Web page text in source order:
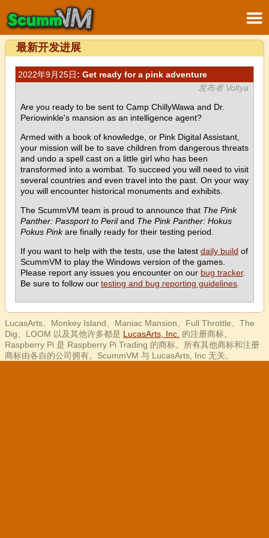
最新开发进展
2022年9月25日: Get ready for a pink adventure
发布者 Voltya
Are you ready to be sent to Camp ChillyWawa and Dr.
Periowinkle's mansion as an intelligence agent?
Armed with a book of knowledge, or Pink Digital Assistant,
your mission will be to save children from dangerous threats
and undo a spell cast on a little girl who has been
transformed into a wombat. To succeed you will need to visit
several countries and even travel into the past. On your way
you will encounter historical monuments and exhibits.
The ScummVM team is proud to announce that The Pink
Panther: Passport to Periland The Pink Panther: Hokus
Pokus Pinkare finally ready for their testing period.
If you want to help with the tests, use the latest daily build of
ScummVM to play the Windows version of the games.
Please report any issues you encounter on our bug tracker.
Be sure to follow our testing and bug reporting guidelines
LucasArts、Monkey Island、Maniac Mansion、Full Throttle、The
Dig、LOOM 以及其他许多都是 LucasArts, Inc. 的注册商标。
Raspberry Pi 是 Raspberry Pi Trading 的商标。所有其他商标和注册
商标由各自的公司拥有。ScummVM 与 LucasArts, Inc 无关。